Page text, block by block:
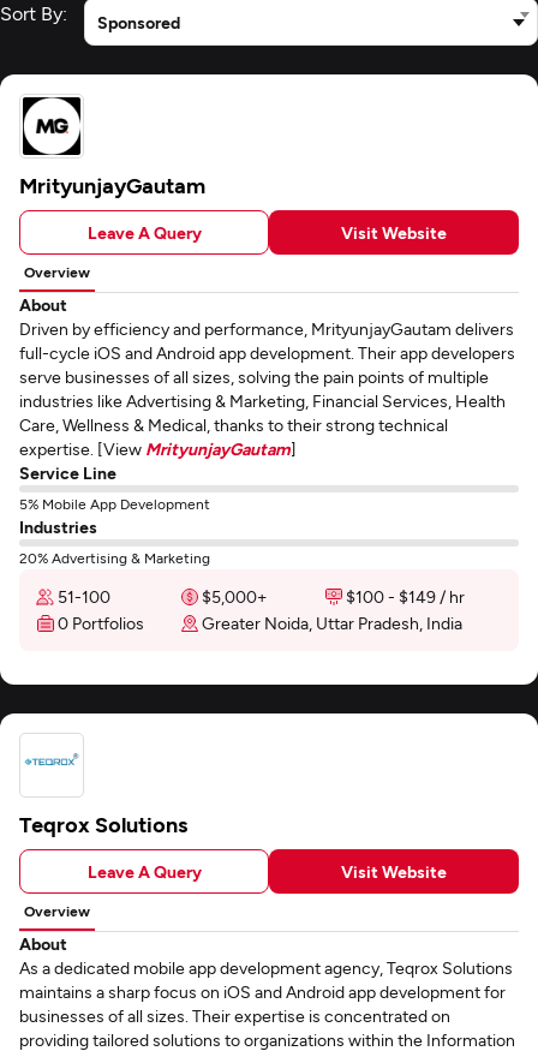
Sort By: Sponsored
MrityunjayGautam
Leave A Query Visit Website
Overview
About
Driven by efficiency and performance, MrityunjayGautam delivers
full-cycle iOS and Android app development. Their app developers
serve businesses of all sizes, solving the pain points of multiple
industries like Advertising & Marketing, Financial Services, Health
Care, Wellness & Medical, thanks to their strong technical
expertise. [View MrityunjayGautam]
Service Line
5% Mobile App Development
Industries
20% Advertising & Marketing
51-100 $5,000+
$100 - $149 / hr
0 Portfolios
Greater Noida, Uttar Pradesh, India
Teqrox Solutions
Leave A Query Visit Website
Overview
About
As a dedicated mobile app development agency, Teqrox Solutions
maintains a sharp focus on iOS and Android app development for
businesses of all sizes. Their expertise is concentrated on
providing tailored solutions to organizations within the Information